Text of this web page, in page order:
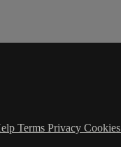
Terms Privacy Cookies